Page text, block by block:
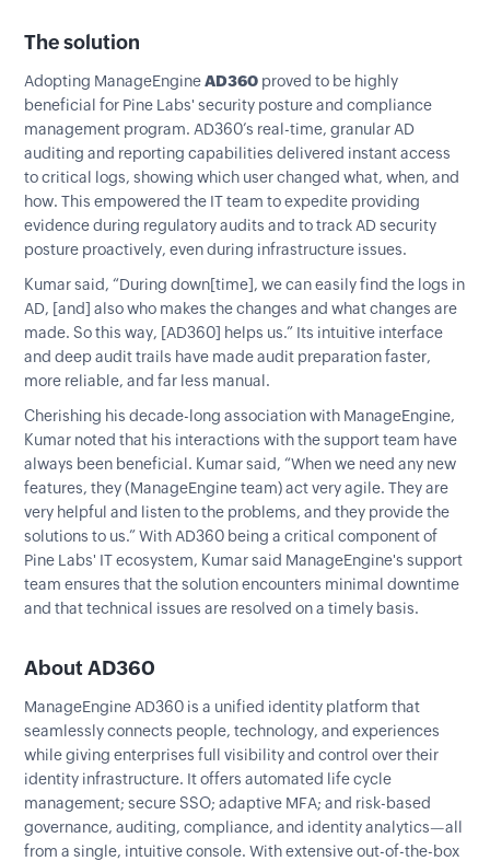
The solution
Adopting ManageEngineAD360 proved to be highly
beneficial for Pine Labs' security posture and compliance
management program. AD360’s real-time, granular AD
auditing and reporting capabilities delivered instant access
to critical logs, showing which user changed what, when, and
how. This empowered the IT team to expedite providing
evidence during regulatory audits and to track AD security
posture proactively, even during infrastructure issues.
Kumar said, “During down[time], we can easily find the logs in
AD, [and] also who makes the changes and what changes are
made. So this way, [AD360] helps us.” Its intuitive interface
and deep audit trails have made audit preparation faster,
more reliable, and far less manual.
Cherishing his decade-long association with ManageEngine,
Kumar noted that his interactions with the support team have
always been beneficial. Kumar said, “When we need any new
features, they (ManageEngine team) act very agile. They are
very helpful and listen to the problems, and they provide the
solutions to us.” With AD360 being a critical component of
Pine Labs' IT ecosystem, Kumar said ManageEngine's support
team ensures that the solution encounters minimal downtime
and that technical issues are resolved on a timely basis.
About AD360
ManageEngine AD360 is a unified identity platform that
seamlessly connects people, technology, and experiences
while giving enterprises full visibility and control over their
identity infrastructure. It offers automated life cycle
management; secure SSO; adaptive MFA; and risk-based
governance, auditing, compliance, and identity analytics—all
from a single, intuitive console. With extensive out-of-the-box